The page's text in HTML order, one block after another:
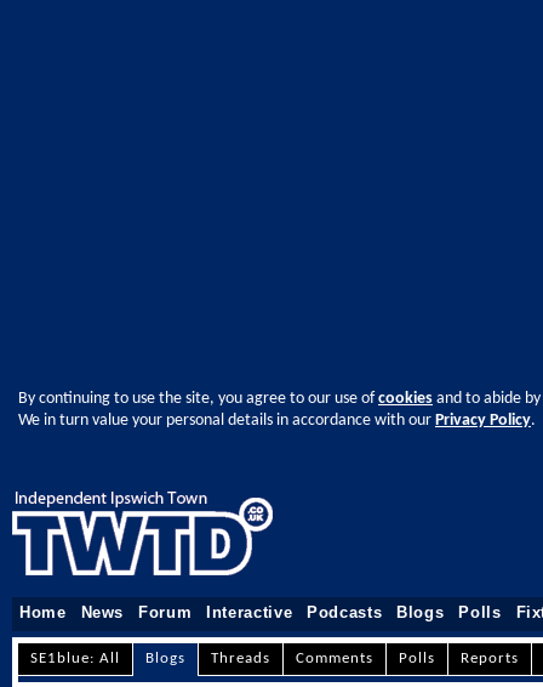
By continuing to use the site, you agree to our use ofcookies and to abide
We in turn value your personal details in accordance with our Privacy Policy.
Home News Forum Interactive Podcasts Blogs Polls
SE1blue: All Blogs Threads Comments Polls Reports